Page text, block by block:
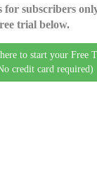
for subscribers
trial below.
to start your Free
credit card required)